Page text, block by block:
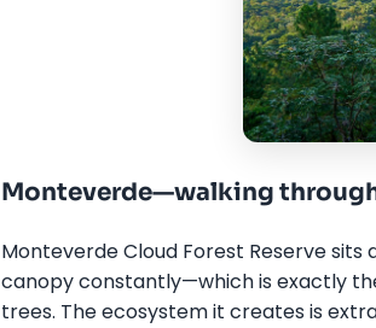
Monteverde—walking
Monteverde Cloud Forest Reserve
canopy constantly—which is exactly
trees. The ecosystem it creates is